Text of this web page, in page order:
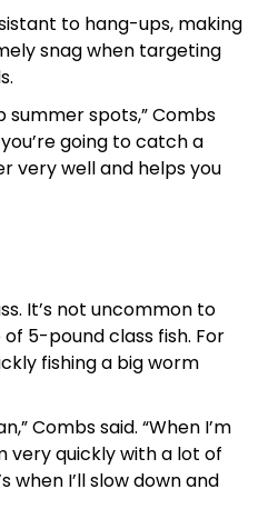
to hang-ups, making
snag when targeting
spots,” Combs
going to catch a
very well and helps you
It’s not uncommon to
5-pound class fish. For
fishing a big worm
Combs said. “When I’m
very quickly with a lot of
when I’ll slow down and